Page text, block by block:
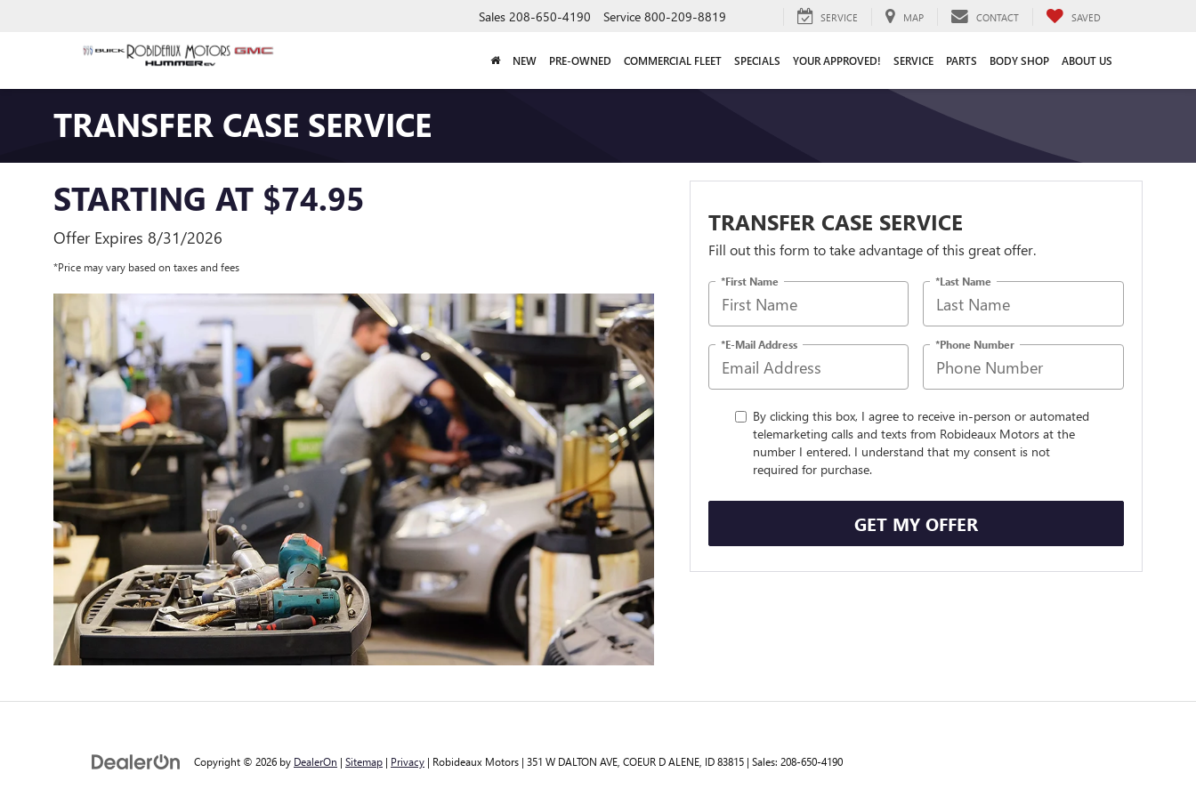
Sales 208-650-4190 Service 800-209-8819 SERVICE MAP CONTACT SAVED
NEW PRE-OWNED COMMERCIAL FLEET SPECIALS YOUR APPROVED! SERVICE PARTS BODY SHOP ABOUT US
TRANSFER CASE SERVICE
STARTING AT $74.95
Offer Expires 8/31/2026
*Price may vary based on taxes and fees
TRANSFER CASE SERVICE
Fill out this form to take advantage of this great offer.
*First Name *Last Name
*E-Mail Address *Phone Number
By clicking this box, I agree to receive in-person or automated
telemarketing calls and texts from Robideaux Motors at the
number I entered. I understand that my consent is not
required for purchase.
GET MY OFFER
Copyright © 2026 by DealerOn | Sitemap | Privacy | Robideaux Motors | 351 W DALTON AVE, COEUR D ALENE, ID83815 | Sales: 208-650-4190